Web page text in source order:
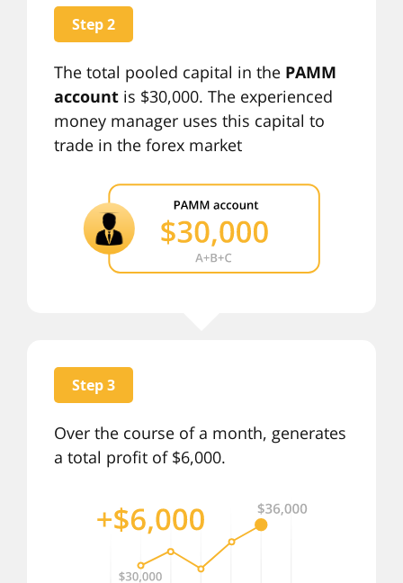
Step 2
The total pooled capital in the PAMM
account is $30,000. The experienced
money manager uses this capital to
trade in the forex market
Step 3
Over the course of a month, generates
a total profit of $6,000.